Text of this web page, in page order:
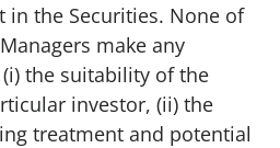
in the Securities. None of
make any
the suitability of the
investor, (ii) the
treatment and potential